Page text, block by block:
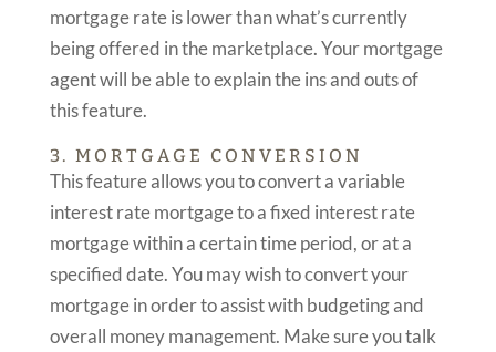
mortgage rate is lower than what’s currently
being offered in the marketplace. Your mortgage
agent will be able to explain the ins and outs of
this feature.
3. MORTGAGE CONVERSION
This feature allows you to convert a variable
interest rate mortgage to a fixed interest rate
mortgage within a certain time period, or at a
specified date. You may wish to convert your
mortgage in order to assist with budgeting and
overall money management. Make sure you talk